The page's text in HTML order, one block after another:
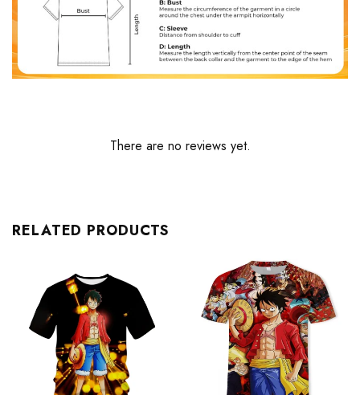
There are no reviews yet.
RELATED PRODUCTS